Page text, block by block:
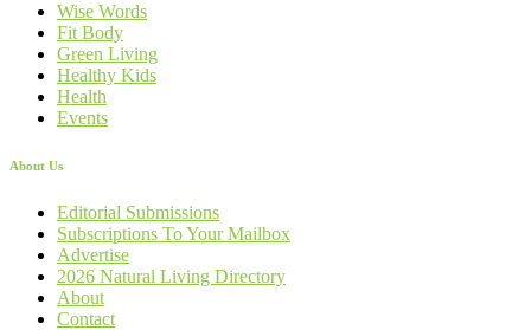
Wise Words
Fit Body
Green Living
Healthy Kids
Health
Events
About Us
Editorial Submissions
Subscriptions To Your Mailbox
Advertise
2026 Natural Living Directory
About
Contact